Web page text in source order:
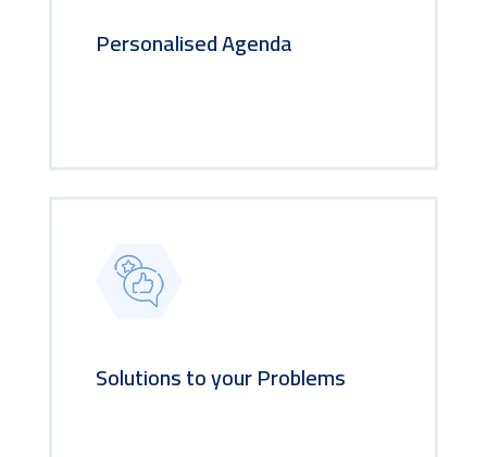
Personalised Agenda
Solutions to your Problems